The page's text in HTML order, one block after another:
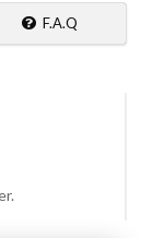
F.A.Q